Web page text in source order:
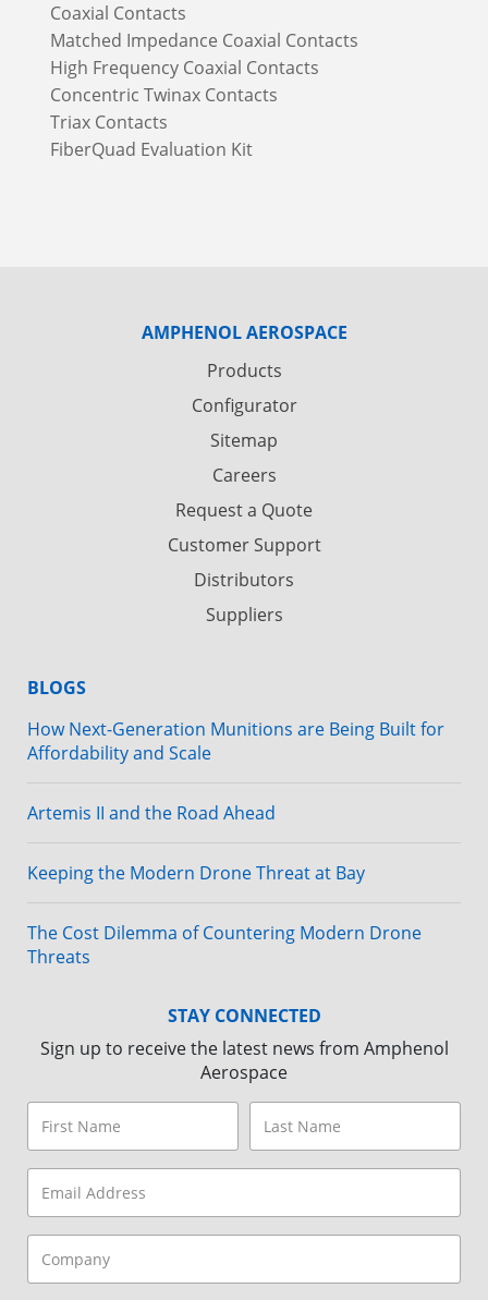
Coaxial Contacts
Matched Impedance Coaxial Contacts
High Frequency Coaxial Contacts
Concentric Twinax Contacts
Triax Contacts
FiberQuad Evaluation Kit
AMPHENOL AEROSPACE
Products
Configurator
Sitemap
Careers
Request a Quote
Customer Support
Distributors
Suppliers
BLOGS
How Next-Generation Munitions are Being Built for
Affordability and Scale
Artemis II and the Road Ahead
Keeping the Modern Drone Threat at Bay
The Cost Dilemma of Countering Modern Drone
Threats
STAY CONNECTED
Sign up to receive the latest news from Amphenol
Aerospace